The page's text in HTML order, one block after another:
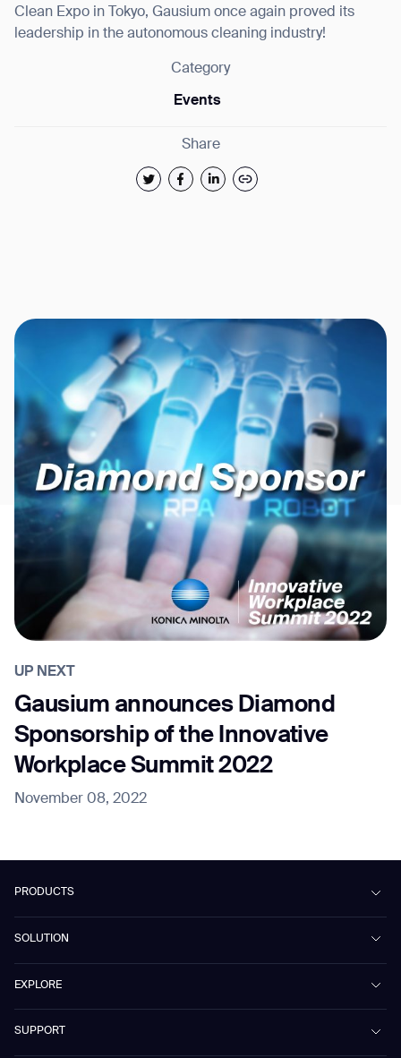
Clean Expo in Tokyo, Gausium once again proved its
leadership in the autonomous cleaning industry!
Category
Events
Share
UP NEXT
Gausium announces Diamond
Sponsorship of the Innovative
Workplace Summit 2022
November 08, 2022
PRODUCTS
Mira
Marvel
Omnie
SOLUTION
Public Transport
EXPLORE
SUPPORT